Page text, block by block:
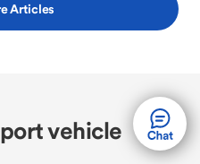
Articles
vehicle